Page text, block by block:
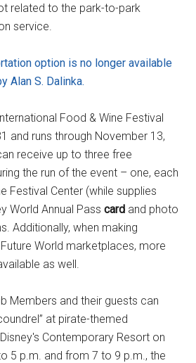
related to the park-to-park
service.
option is no longer available
Alan S. Dalinka.
Food & Wine Festival
and runs through November 13,
receive up to three free
the run of the event – one, each
Festival Center (while supplies
World Annual Passcard and photo
Additionally, when making
World marketplaces, more
as well.
Members and their guests can
at pirate-themed
Contemporary Resort on
5 p.m. and from 7 to 9 p.m., the